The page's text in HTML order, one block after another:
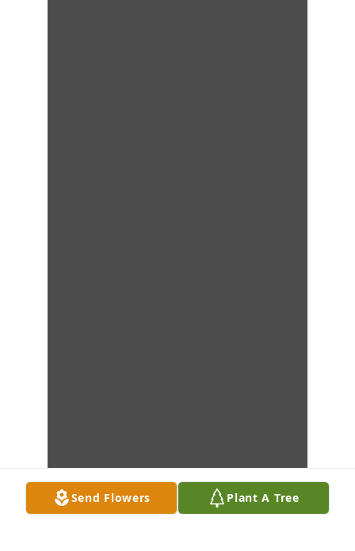
Send Flowers Plant A Tree